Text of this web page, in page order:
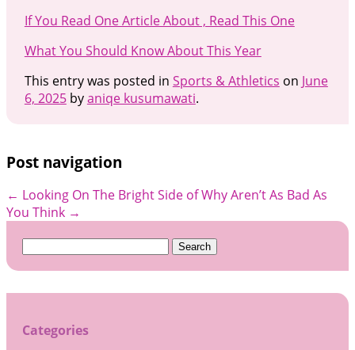
If You Read One Article About , Read This One
What You Should Know About This Year
This entry was posted in Sports & Athletics on June
6, 2025byaniqe kusumawati.
Post navigation
← Looking On The Bright Side ofWhy Aren’t As Bad As
You Think →
Search
Categories